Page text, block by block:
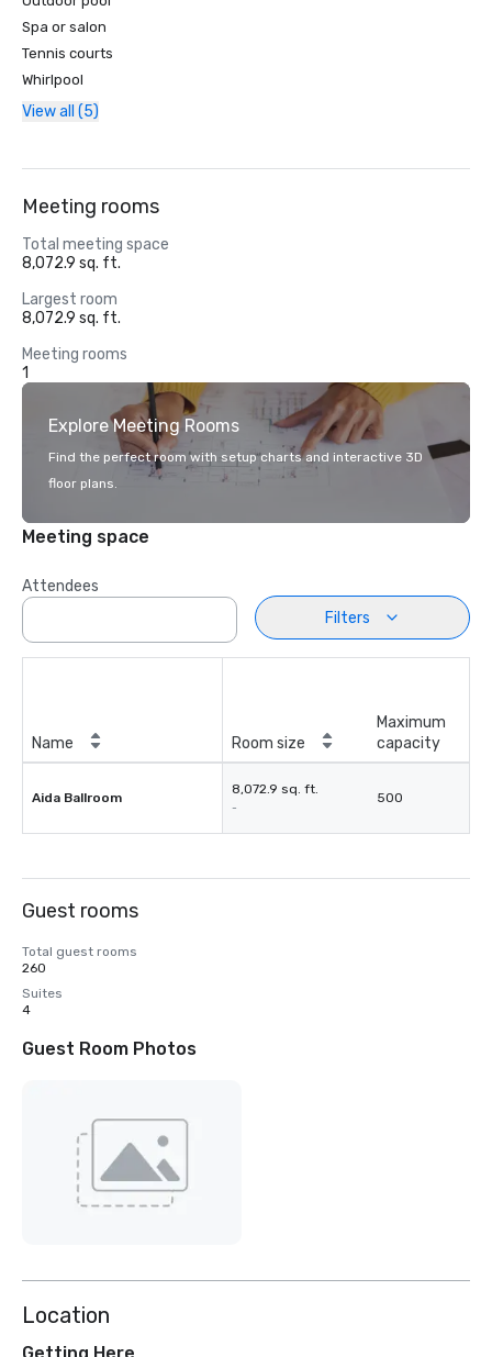
Spa or salon
Tennis courts
Whirlpool
View all (5)
Meeting rooms
Total meeting space
8,072.9 sq. ft.
Largest room
8,072.9 sq. ft.
Meeting rooms
1
Explore Meeting Rooms
Find the perfect room with setup charts and interactive 3D
floor plans.
Meeting space
Attendees
Filters
Name Room size
Maximum
capacity
Aida Ballroom
8,072.9 sq. ft.
-
500
Guest rooms
Total guest rooms
260
Suites
4
Guest Room Photos
Location